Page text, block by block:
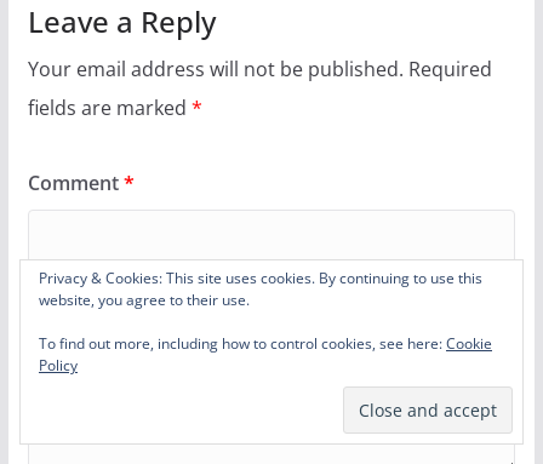
Leave a Reply
Your email address will not be published. Required
fields are marked *
Comment*
Privacy & Cookies: This site uses cookies. By continuing to use this
website, you agree to their use.
To find out more, including how to control cookies, see here:Cookie
Policy